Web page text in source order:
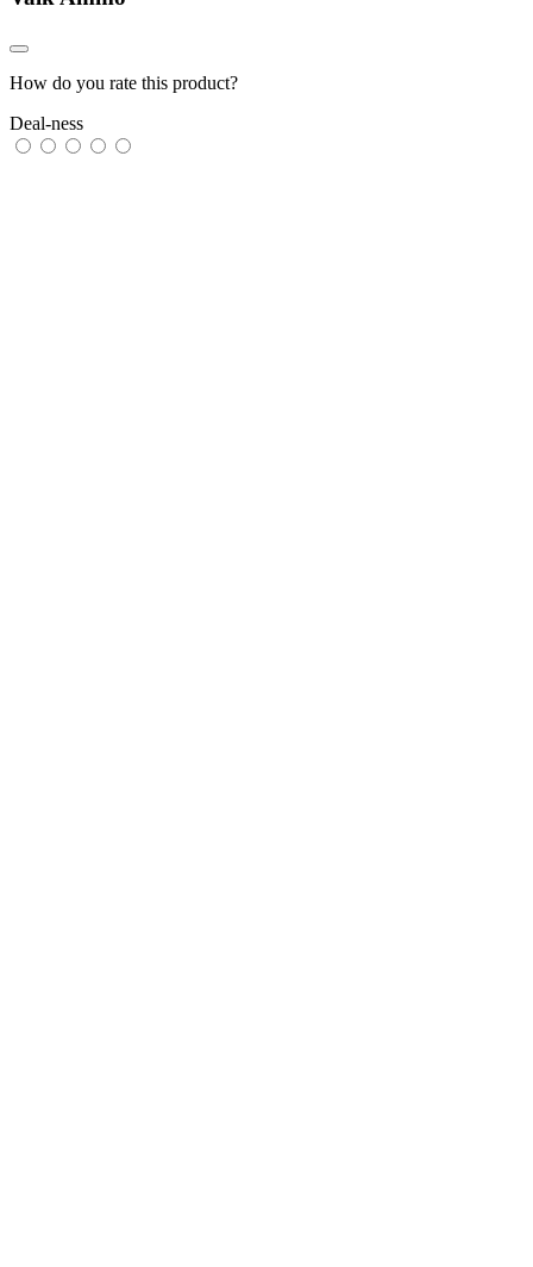
How do you rate this product?
Deal-ness